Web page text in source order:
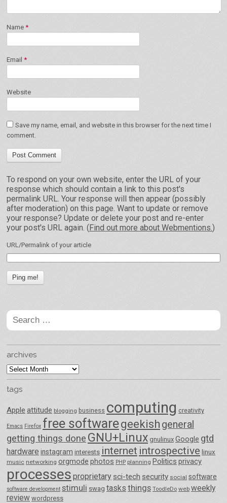
Name *
Email *
Website
Save my name, email, and website in this browser for the next time I
comment.
To respond on your own website, enter the URL of your
response which should contain a link to this post's
permalink URL. Your response will then appear (possibly
after moderation) on this page. Want to update or remove
your response? Update or delete your post and re-enter
your post's URL again. (Find out more about Webmentions. )
URL/Permalink of your article
Search
for:
archives
archives
tags
Apple attitude blogging business computing creativity
Emacs Firefox free softwaregeekish general
getting things done GNU+Linux gnulinux Google gtd
hardware instagram interests internet introspective linux
music networking orgmode photos PHP planning Politics privacy
processes proprietary sci-tech security social software
software development stimuli swag tasks things ToodleDo web weekly
review wordpress